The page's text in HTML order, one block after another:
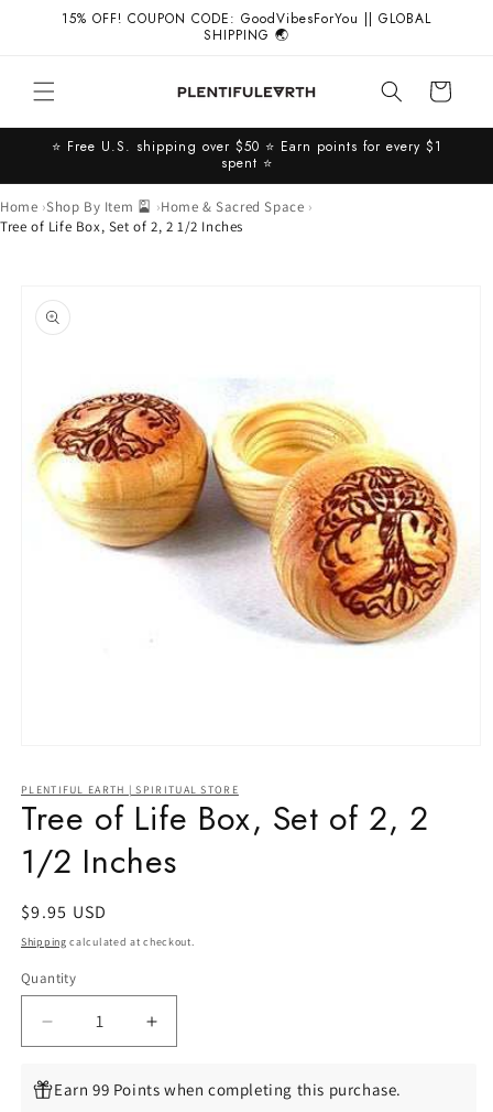
Skip to15% OFF! COUPON CODE: GoodVibesForYou || GLOBAL
SHIPPING 🌏
Cart
⭐️ Free U.S. shipping over $50 ⭐️ Earn points for every $1
spent ⭐️
Home Shop By Item 🎴
Home & Sacred Space
Tree of Life Box, Set of 2, 2 1/2 Inches
product
information
1
modal
PLENTIFUL EARTH | SPIRITUAL STORE
Tree of Life Box, Set of 2, 2
1/2 Inches
Regular
price
$9.95 USD
Shipping calculated at checkout.
Quantity
Quantity
Decrease
quantity
for
Tree
Increase
quantity
Tree
Earn 99 Points when completing this purchase.